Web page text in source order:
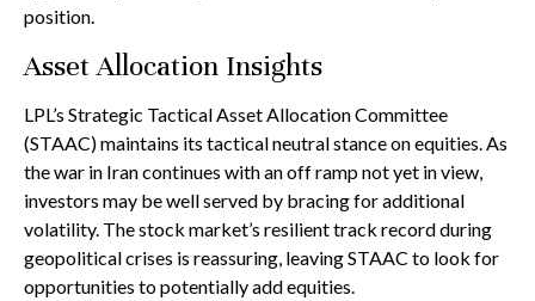
position.
Asset Allocation Insights
LPL’s Strategic Tactical Asset Allocation Committee
(STAAC) maintains its tactical neutral stance on equities. As
the war in Iran continues with an off ramp not yet in view,
investors may be well served by bracing for additional
volatility. The stock market’s resilient track record during
geopolitical crises is reassuring, leaving STAAC to look for
opportunities to potentially add equities.